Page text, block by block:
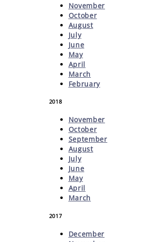
November
October
August
July
June
May
April
March
February
2018
November
October
September
August
July
June
May
April
March
2017
December